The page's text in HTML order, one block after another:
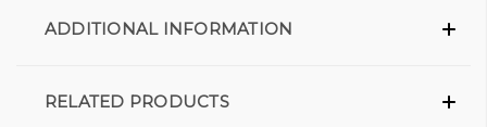
ADDITIONAL INFORMATION
RELATED PRODUCTS